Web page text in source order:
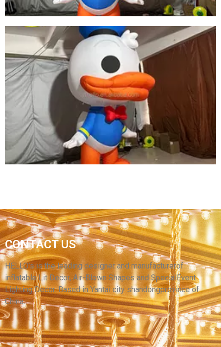
LED INFLATABLE DUCK CUTE INFLATABLE
CARTOON ANIMAL MODEL INFLATABLE DUCK
View More
2023 PARK THEME NEW CHEAP INFLATABLE
DUCK CUSTOMIZED INFLATABLE LED LIGHT
LOVELY MASCOT DUCK MASCOT WITH CHEAP
PRICE
View More
CONTACT US
HELLO’s is the leading designer and manufacturerof
inflatable Lit Decor, Air-Blown Shapes and SpecialEvent
Lighting Decor. Based in Yantai city shandongprovince of
China.